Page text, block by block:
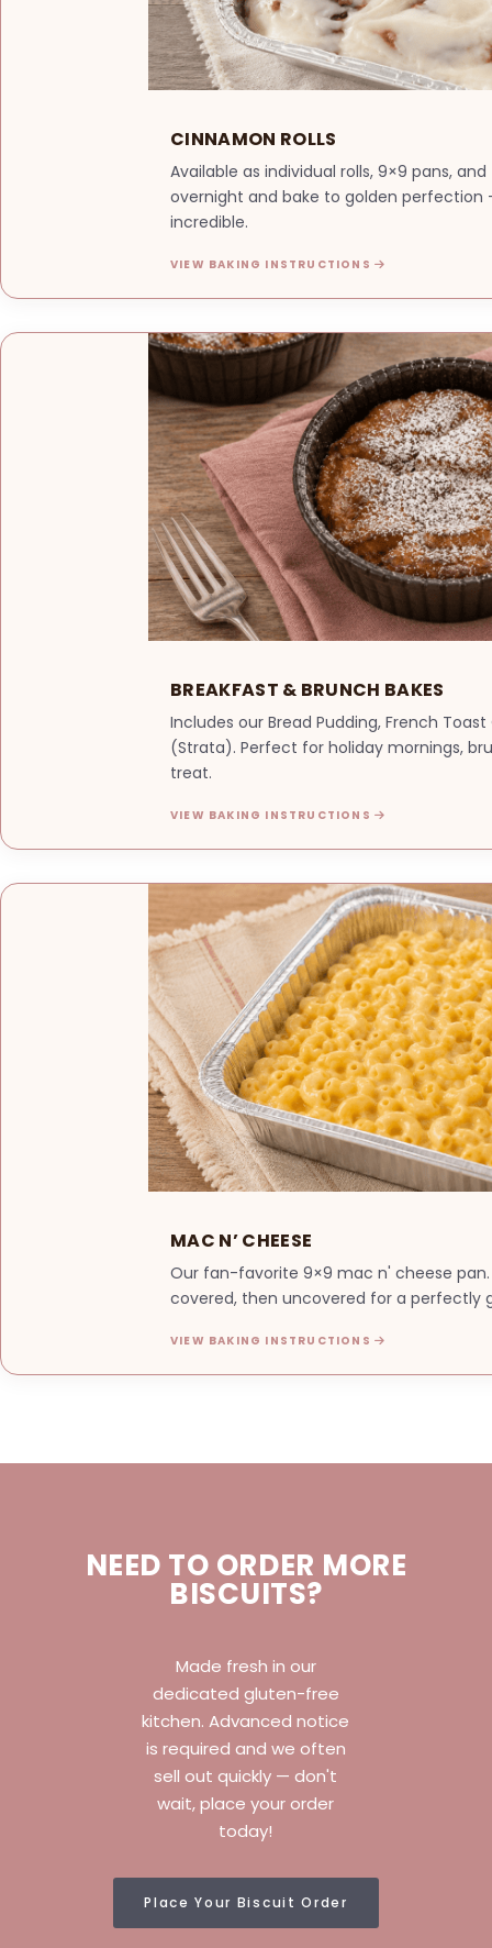
CINNAMON ROLLS
Available as individual rolls, 9×9 pans,
overnight and bake to golden perfection
incredible.
VIEW BAKING INSTRUCTIONS
BREAKFAST & BRUNCH BAKES
Includes our Bread Pudding, French
(Strata). Perfect for holiday mornings,
treat.
VIEW BAKING INSTRUCTIONS
MAC N’ CHEESE
Our fan-favorite 9×9 mac n' cheese
covered, then uncovered for a perfectly
VIEW BAKING INSTRUCTIONS
NEED TO ORDER MORE
BISCUITS?
Made fresh in our
dedicated gluten-free
kitchen. Advanced notice
is required and we often
sell out quickly — don't
wait, place your order
today!
Place Your Biscuit Order